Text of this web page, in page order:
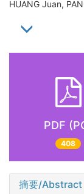
HUANG Juan,
PDF
408
摘要/Abstract